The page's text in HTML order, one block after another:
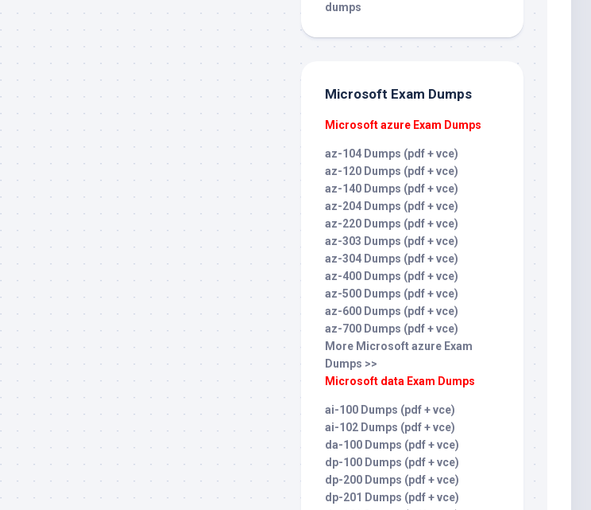
dumps
Microsoft Exam Dumps
Microsoft azure Exam Dumps
az-104 Dumps (pdf + vce)
az-120 Dumps (pdf + vce)
az-140 Dumps (pdf + vce)
az-204 Dumps (pdf + vce)
az-220 Dumps (pdf + vce)
az-303 Dumps (pdf + vce)
az-304 Dumps (pdf + vce)
az-400 Dumps (pdf + vce)
az-500 Dumps (pdf + vce)
az-600 Dumps (pdf + vce)
az-700 Dumps (pdf + vce)
More Microsoft azure Exam
Dumps >>
Microsoft data Exam Dumps
ai-100 Dumps (pdf + vce)
ai-102 Dumps (pdf + vce)
da-100 Dumps (pdf + vce)
dp-100 Dumps (pdf + vce)
dp-200 Dumps (pdf + vce)
dp-201 Dumps (pdf + vce)